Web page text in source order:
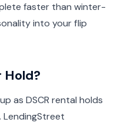
faster than winter-
into your flip
Hold?
as DSCR rental holds